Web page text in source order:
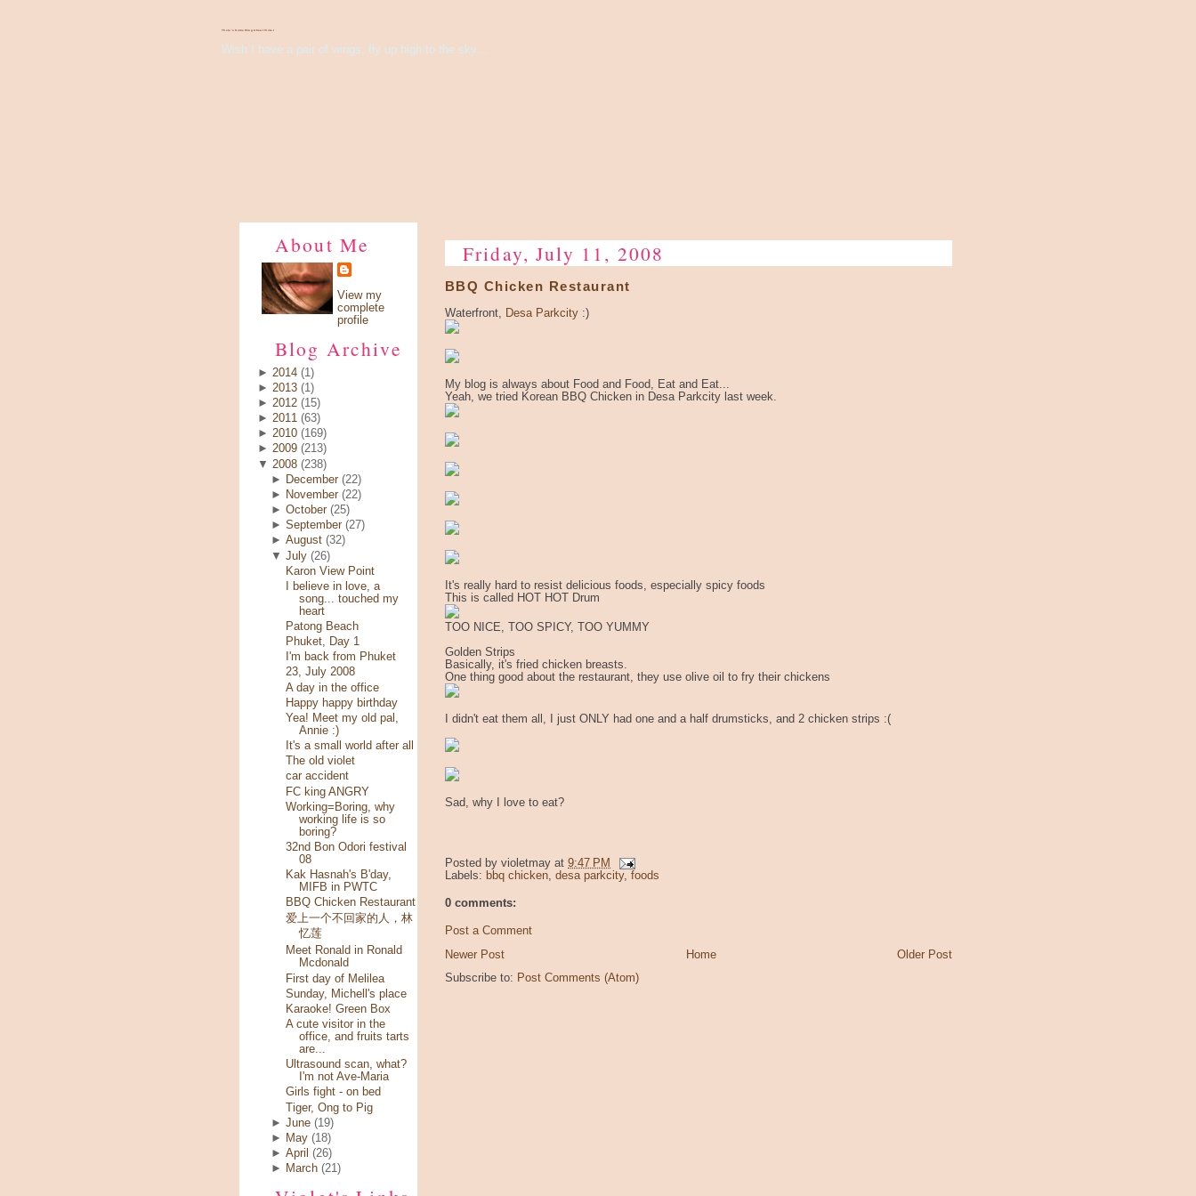
There's Something About Violet
Wish I have a pair of wings, fly up high to the sky...
About Me
View my
complete
profile
Blog Archive
► 2014 (1)
► 2013 (1)
► 2012 (15)
► 2011 (63)
► 2010 (169)
► 2009 (213)
▼ 2008 (238)
►
December (22)
►
November (22)
►October (25)
►September (27)
►August (32)
▼July (26)
Karon View Point
I believe in love, a
song... touched my
heart
Patong Beach
Phuket, Day 1
I'm back from Phuket
23, July 2008
A day in the office
Happy happy birthday
Yea! Meet my old pal,
Annie :)
It's a small world after all
The old violet
car accident
FC king ANGRY
Working=Boring, why
working life is so
boring?
32nd Bon Odori festival
08
Kak Hasnah's B'day,
MIFB in PWTC
BBQ Chicken Restaurant
爱上一个不回家的人，林
忆莲
Meet Ronald in Ronald
Mcdonald
First day of Melilea
Sunday, Michell's place
Karaoke! Green Box
A cute visitor in the
office, and fruits tarts
are...
Ultrasound scan, what?
I'm not Ave-Maria
Girls fight - on bed
Tiger, Ong to Pig
►June (19)
►
May (18)
►April (26)
►
March (21)
Friday, July 11, 2008
BBQ Chicken Restaurant
Waterfront, Desa Parkcity :)
My blog is always about Food and Food, Eat and Eat...
Yeah, we tried Korean BBQ Chicken in Desa Parkcity last week.
It's really hard to resist delicious foods, especially spicy foods
This is called HOT HOT Drum
TOO NICE, TOO SPICY, TOO YUMMY
Golden Strips
Basically, it's fried chicken breasts.
One thing good about the restaurant, they use olive oil to fry their chickens
I didn't eat them all, I just ONLY had one and a half drumsticks, and 2 chicken strips :(
Sad, why I love to eat?
Posted by violetmay at 9:47 PM
Labels: bbq chicken, desa parkcity, foods
0 comments:
Post a Comment
Newer Post
Older Post
Home
Subscribe to: Post Comments (Atom)